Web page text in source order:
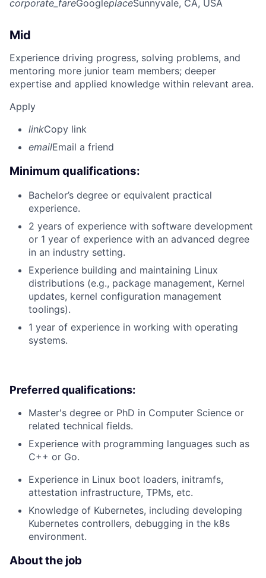
corporate_fareGoogleplaceSunnyvale, CA, USA
Mid
Experience driving progress, solving problems, and
mentoring more junior team members; deeper
expertise and applied knowledge within relevant area.
Apply
linkCopy link
emailEmail a friend
Minimum qualifications:
Bachelor’s degree or equivalent practical
experience.
2 years of experience with software development
or 1 year of experience with an advanced degree
in an industry setting.
Experience building and maintaining Linux
distributions (e.g., package management, Kernel
updates, kernel configuration management
toolings).
1 year of experience in working with operating
systems.
Preferred qualifications:
Master's degree or PhD in Computer Science or
related technical fields.
Experience with programming languages such as
C++ or Go.
Experience in Linux boot loaders, initramfs,
attestation infrastructure, TPMs, etc.
Knowledge of Kubernetes, including developing
Kubernetes controllers, debugging in the k8s
environment.
About the job